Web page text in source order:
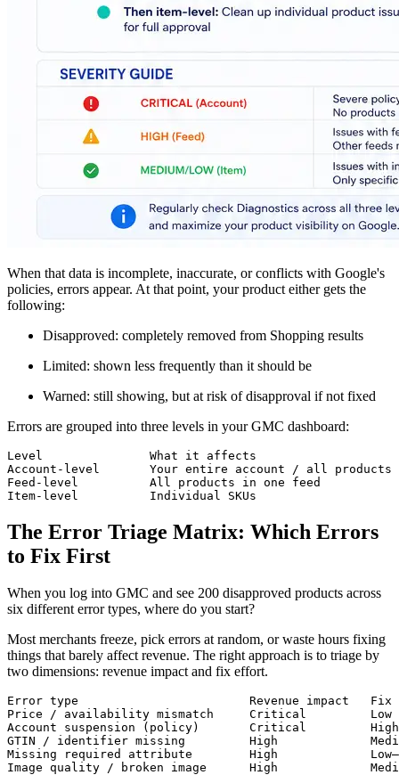
When that data is incomplete, inaccurate, or conflicts with Google's
policies, errors appear. At that point, your product either gets the
following:
Disapproved: completely removed from Shopping results
Limited: shown less frequently than it should be
Warned: still showing, but at risk of disapproval if not fixed
Errors are grouped into three levels in your GMC dashboard:
Level               What it affects
Account-level       Your entire account / all products
Feed-level          All products in one feed
Item-level          Individual SKUs
The Error Triage Matrix: Which Errors
to Fix First
When you log into GMC and see 200 disapproved products across
six different error types, where do you start?
Most merchants freeze, pick errors at random, or waste hours fixing
things that barely affect revenue. The right approach is to triage by
two dimensions: revenue impact and fix effort.
Error type                        Revenue impact
Price / availability mismatch     Critical
Account suspension (policy)       Critical
GTIN / identifier missing         High
Missing required attribute        High
Image quality / broken image      High